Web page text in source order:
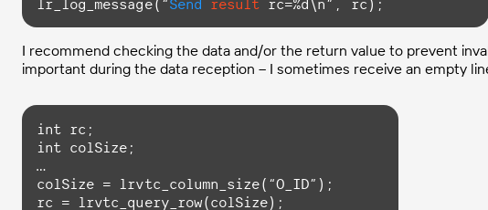
lr_log_message(“Send result rc=%d\n”, rc);
I recommend checking the data and/or the return value to prevent
important during the data reception – I sometimes receive an empty
int
int colSize;
…
colSize = lrvtc_column_size(“O_ID”);